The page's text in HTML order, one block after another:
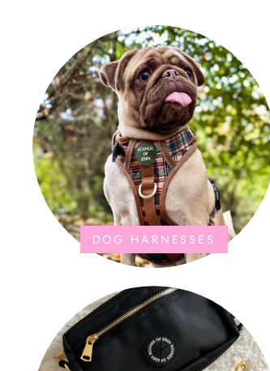
dry quickly too.
DOG HARNESSES